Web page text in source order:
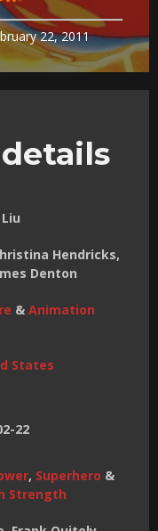
22, 2011
Hendricks,
Denton
& Animation
States
22
, Superhero &
Strength